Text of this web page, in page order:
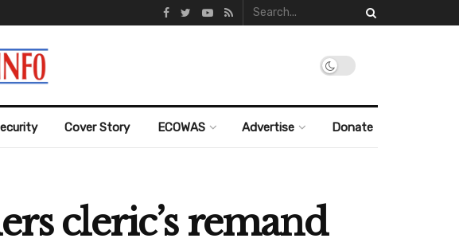
Cover Story ECOWAS Advertise Donate
cleric’s remand